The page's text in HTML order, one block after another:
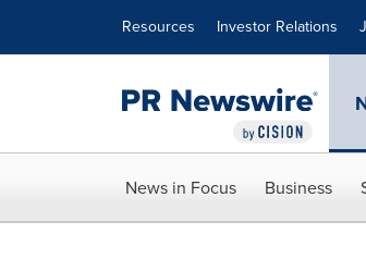
Resources Investor Relations
News in Focus Business